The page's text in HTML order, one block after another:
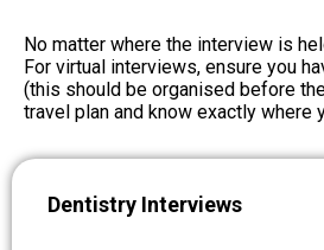
No matter where the interview is
For virtual interviews, ensure you
(this should be organised before
travel plan and know exactly where
Dentistry Interviews